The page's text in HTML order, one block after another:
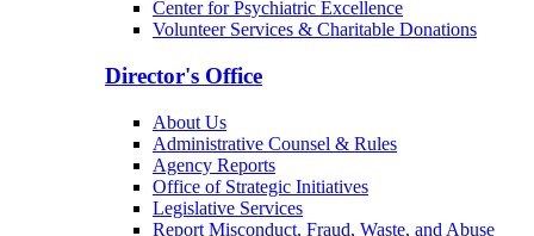
Patients & Families
Arizona Community Protection and Treatment
Center for Psychiatric Excellence
Director's Office
About Us
Administrative Counsel & Rules